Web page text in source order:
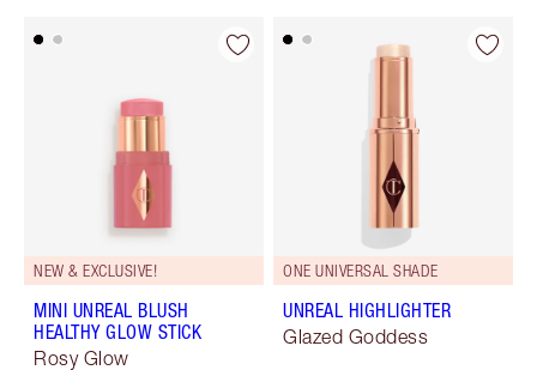
NEW & EXCLUSIVE!
MINI UNREAL BLUSH
HEALTHY GLOW STICK
Rosy Glow
ONE UNIVERSAL SHADE
UNREAL HIGHLIGHTER
Glazed Goddess